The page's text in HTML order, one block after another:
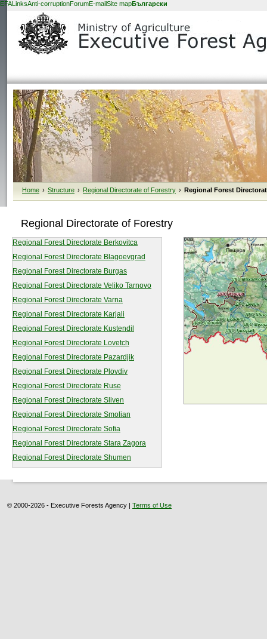
EFALinksAnti-corruptionForumE-mailSite mapБългарски
Home › Structure › Regional Directorate of Forestry › Regional Forest
Regional Directorate of Forestry
Regional Forest Directorate Berkovitca
Regional Forest Directorate Blagoevgrad
Regional Forest Directorate Burgas
Regional Forest Directorate Veliko Tarnovo
Regional Forest Directorate Varna
Regional Forest Directorate Karjali
Regional Forest Directorate Kustendil
Regional Forest Directorate Lovetch
Regional Forest Directorate Pazardjik
Regional Forest Directorate Plovdiv
Regional Forest Directorate Ruse
Regional Forest Directorate Sliven
Regional Forest Directorate Smolian
Regional Forest Directorate Sofia
Regional Forest Directorate Stara Zagora
Regional Forest Directorate Shumen
© 2000-2026 - Executive Forests Agency | Terms of Use